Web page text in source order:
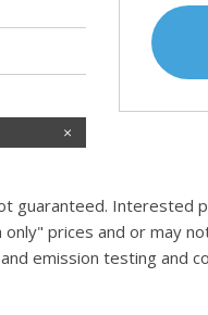
guaranteed. Interested
prices and or may
emission testing and